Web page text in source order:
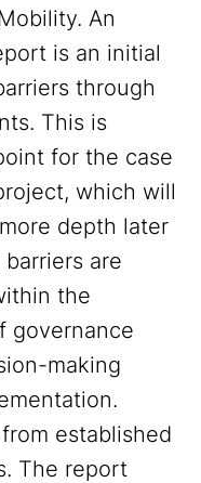
An
is an initial
through
This is
for the case
which will
depth later
are
the
governance
making
established
The report